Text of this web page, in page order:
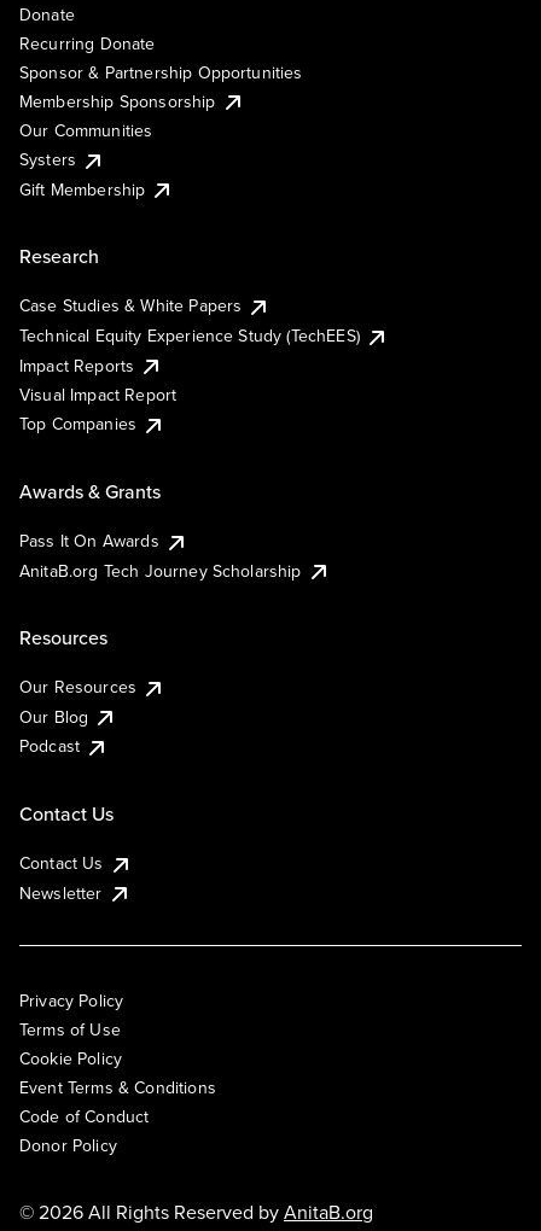
Donate
Recurring Donate
Sponsor & Partnership Opportunities
Membership Sponsorship
Our Communities
Systers
Gift Membership
Research
Case Studies & White Papers
Technical Equity Experience Study (TechEES)
Impact Reports
Visual Impact Report
Top Companies
Awards & Grants
Pass It On Awards
AnitaB.org Tech Journey Scholarship
Resources
Our Resources
Our Blog
Podcast
Contact Us
Contact Us
Newsletter
Privacy Policy
Terms of Use
Cookie Policy
Event Terms & Conditions
Code of Conduct
Donor Policy
© 2026 All Rights Reserved byAnitaB.org